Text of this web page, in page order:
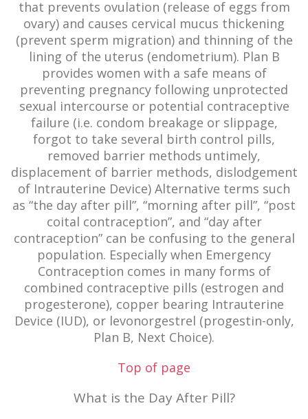
that prevents ovulation (release of eggs from
ovary) and causes cervical mucus thickening
(prevent sperm migration) and thinning of the
lining of the uterus (endometrium). Plan B
provides women with a safe means of
preventing pregnancy following unprotected
sexual intercourse or potential contraceptive
failure (i.e. condom breakage or slippage,
forgot to take several birth control pills,
removed barrier methods untimely,
displacement of barrier methods, dislodgement
of Intrauterine Device) Alternative terms such
as “the day after pill”, “morning after pill”, “post
coital contraception”, and “day after
contraception” can be confusing to the general
population. Especially when Emergency
Contraception comes in many forms of
combined contraceptive pills (estrogen and
progesterone), copper bearing Intrauterine
Device (IUD), or levonorgestrel (progestin-only,
Plan B, Next Choice).
Top of page
What is the Day After Pill?